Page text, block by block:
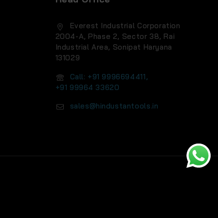
Everest Industrial Corporation
2004-A, Phase 2, Sector 38, Rai
Industrial Area, Sonipat Haryana
131029
Call: +91 9996694411,
+91 99964 33620
sales@hindustantools.in